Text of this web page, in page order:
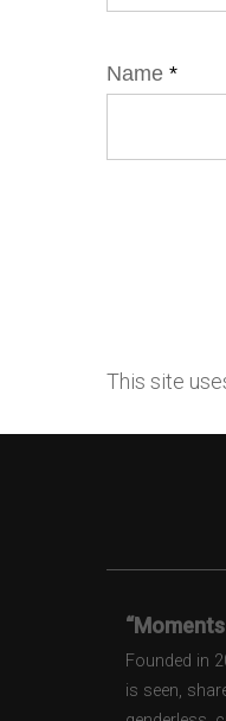
Name *
This site
“Moments
Founded in
is seen,